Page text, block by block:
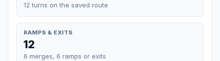
12 turns on the saved route
RAMPS & EXITS
12
6 merges, 6 ramps or exits